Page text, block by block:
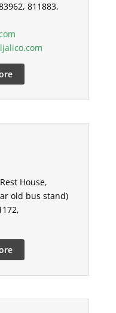
811883,
House,
old bus stand)